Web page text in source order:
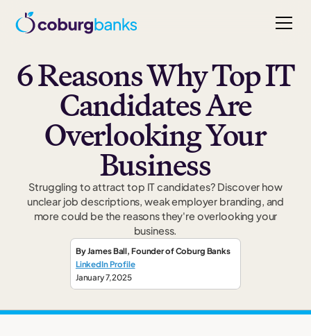
6 Reasons Why Top IT
Candidates Are
Overlooking Your
Business
Struggling to attract top IT candidates? Discover how
unclear job descriptions, weak employer branding, and
more could be the reasons they're overlooking your
business.
ByJames Ball, Founderof Coburg Banks
LinkedIn Profile
January 7, 2025